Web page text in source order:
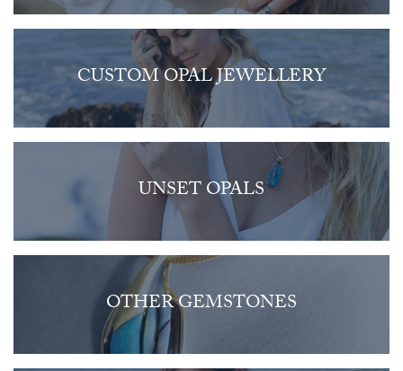
CUSTOM OPAL JEWELLERY
UNSET OPALS
OTHER GEMSTONES